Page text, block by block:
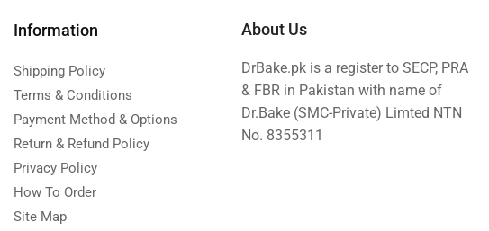
Information
Shipping Policy
Terms & Conditions
Payment Method & Options
Return & Refund Policy
Privacy Policy
How To Order
Site Map
About Us
DrBake.pk is a register to SECP, PRA
& FBR in Pakistan with name of
Dr.Bake (SMC-Private) Limted NTN
No. 8355311